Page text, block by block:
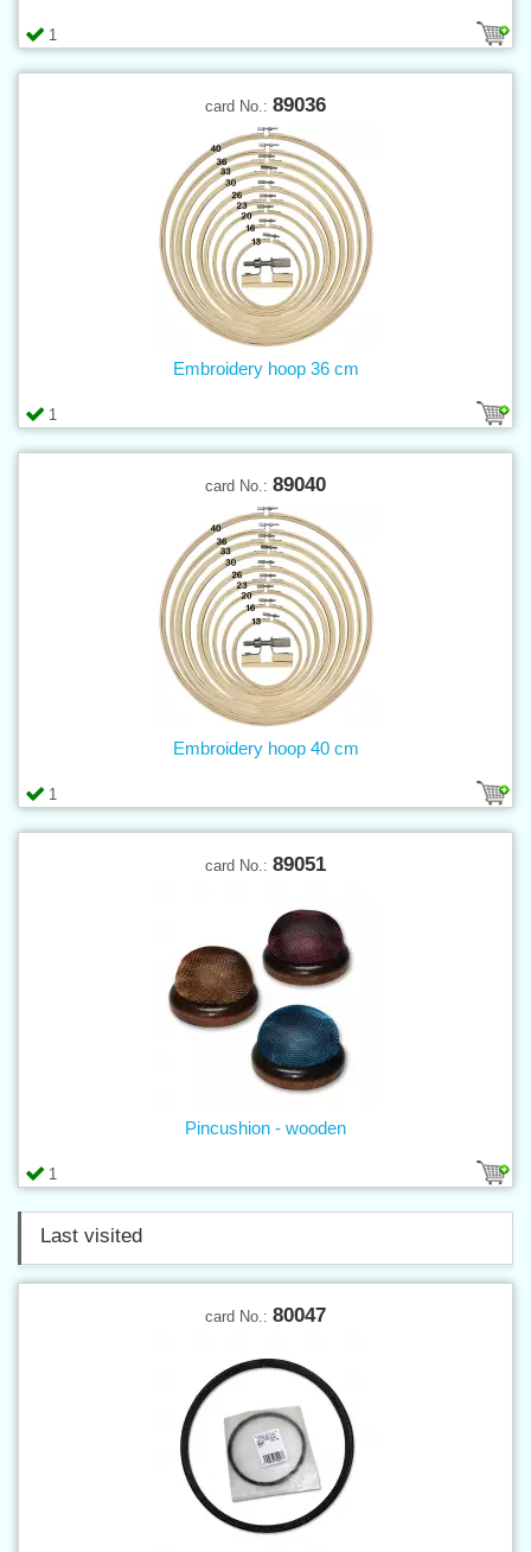
1
card No.: 89036
1
Embroidery hoop 36 cm
card No.: 89040
1
Embroidery hoop 40 cm
card No.: 89051
1
Pincushion - wooden
Last visited
card No.: 80047